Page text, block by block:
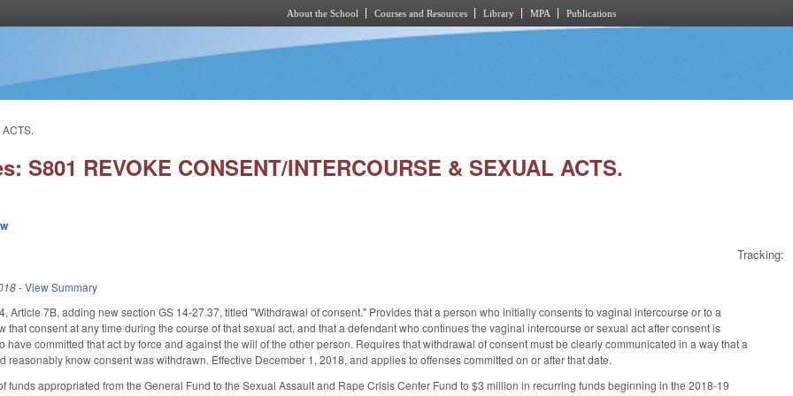
About the School Courses and Resources Library MPA Publications
S801 REVOKE CONSENT/INTERCOURSE & SEXUAL ACTS.
Tracking:
-View Summary
Article 7B, adding new section GS 14-27.37, titled "Withdrawal of consent." Provides that a person who initially consents to vaginal intercourse or to a
that consent at any time during the course of that sexual act, and that a defendant who continues the vaginal intercourse or sexual act after consent is
have committed that act by force and against the will of the other person. Requires that withdrawal of consent must be clearly communicated in a way that a
reasonably know consent was withdrawn. Effective December 1, 2018, and applies to offenses committed on or after that date.
funds appropriated from the General Fund to the Sexual Assault and Rape Crisis Center Fund to $3 million in recurring funds beginning in the 2018-19